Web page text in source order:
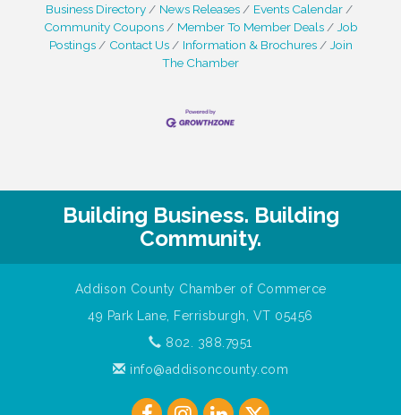
Business Directory News Releases
Events Calendar
Community Coupons
Member To Member Deals
Job
Postings
Contact Us Information & Brochures
Join
The Chamber
Building Business. Building
Community.
Addison County Chamber of Commerce
49 Park Lane, Ferrisburgh, VT 05456
802. 388.7951
info@addisoncounty.com